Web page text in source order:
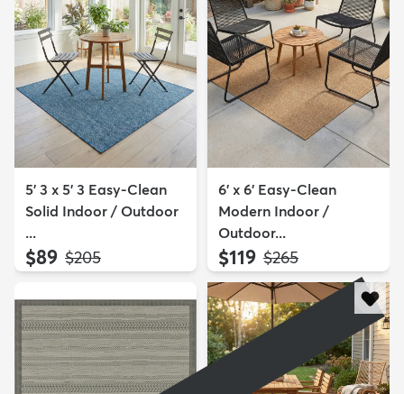
5' 3 x 5' 3 Easy-Clean
Solid Indoor / Outdoor
...
$89 MSRP:
$205
6' x 6' Easy-Clean
Modern Indoor /
Outdoor...
$119 MSRP:
$265